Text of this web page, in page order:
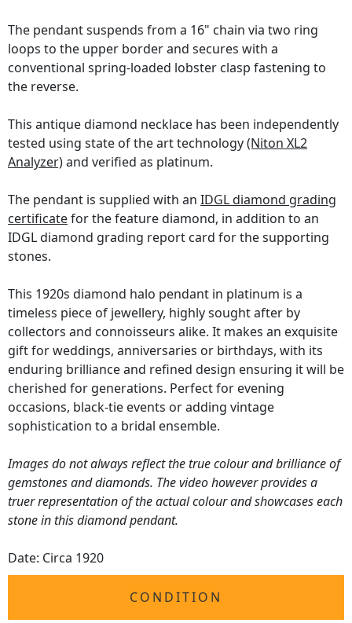
The pendant suspends from a 16" chain via two ring
loops to the upper border and secures with a
conventional spring-loaded lobster clasp fastening to
the reverse.
This antique diamond necklace has been independently
tested using state of the art technology(Niton XL2
Analyzer)and verified as platinum.
The pendant is supplied with an IDGL diamond grading
certificatefor the feature diamond, in addition to an
IDGL diamond grading report card for the supporting
stones.
This 1920s diamond halo pendant in platinum is a
timeless piece of jewellery, highly sought after by
collectors and connoisseurs alike. It makes an exquisite
gift for weddings, anniversaries or birthdays, with its
enduring brilliance and refined design ensuring it will be
cherished for generations. Perfect for evening
occasions, black-tie events or adding vintage
sophistication to a bridal ensemble.
Images do not always reflect the true colour and brilliance of
gemstones and diamonds. The video however provides a
truer representation of the actual colour and showcases each
stone in this diamond pendant.
Date: Circa 1920
CONDITION